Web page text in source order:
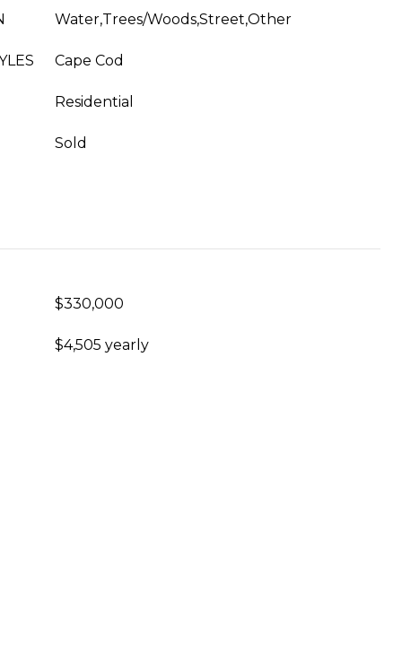
Water,Trees/Woods,Street,Other
Cape Cod
Residential
Sold
$330,000
$4,505 yearly